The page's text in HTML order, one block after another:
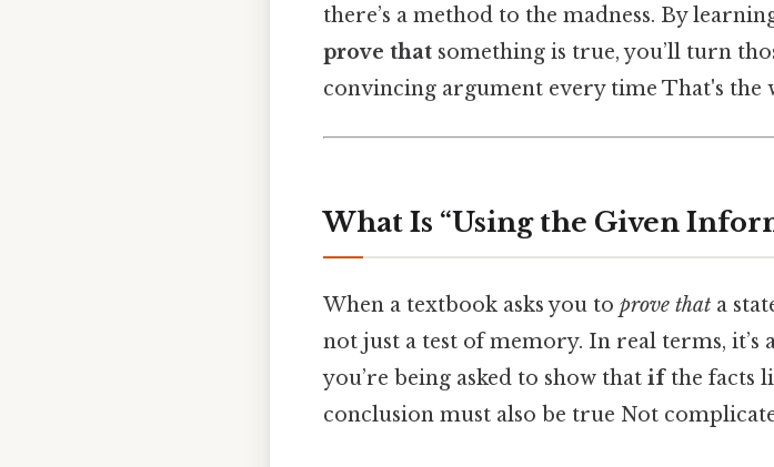
there’s a method to the madness. By
prove that something is true, you’ll turn
convincing argument every time That's the
What Is “Using the Given
When a textbook asks you to prove that a
not just a test of memory. In real terms, it’s
you’re being asked to show that ifthe facts
conclusion must also be true Not